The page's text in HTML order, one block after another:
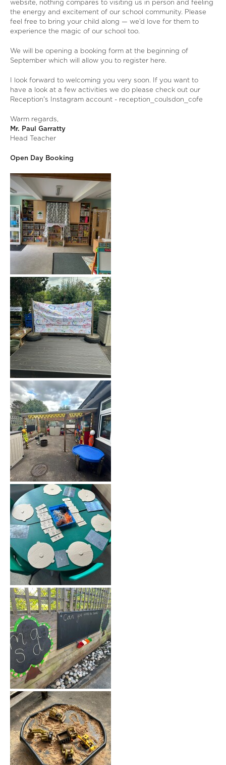
website, nothing compares to visiting us in person and feeling
the energy and excitement of our school community. Please
feel free to bring your child along — we’d love for them to
experience the magic of our school too.
We will be opening a booking form at the beginning of
September which will allow you to register here.
I look forward to welcoming you very soon. If you want to
have a look at a few activities we do please check out our
Reception's Instagram account - reception_coulsdon_cofe
Warm regards,
Mr. Paul Garratty
Head Teacher
Open Day Booking